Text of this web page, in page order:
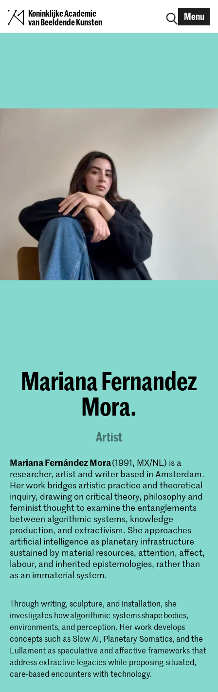
Koninklijke Academie
van Beeldende Kunsten
Menu
Mariana Fernandez
Mora.
Artist
Mariana Fernández Mora(1991, MX/NL) is a
researcher, artist and writer based in Amsterdam.
Her work bridges artistic practice and theoretical
inquiry, drawing on critical theory, philosophy and
feminist thought to examine the entanglements
between algorithmic systems, knowledge
production, and extractivism. She approaches
artificial intelligence as planetary infrastructure
sustained by material resources, attention, affect,
labour, and inherited epistemologies, rather than
as an immaterial system.
Through writing, sculpture, and installation, she
investigates how algorithmic systems shape bodies,
environments, and perception. Her work develops
concepts such as Slow AI, Planetary Somatics, and the
Lullament as speculative and affective frameworks that
address extractive legacies while proposing situated,
care-based encounters with technology.